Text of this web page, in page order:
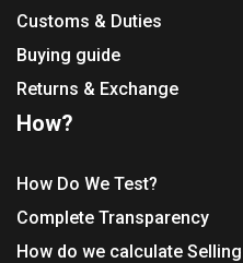
Customs & Duties
Buying guide
Returns & Exchange
How?
How Do We Test?
Complete Transparency
How do we calculate